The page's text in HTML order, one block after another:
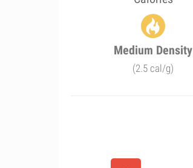
Medium Density
(2.5 cal/g)